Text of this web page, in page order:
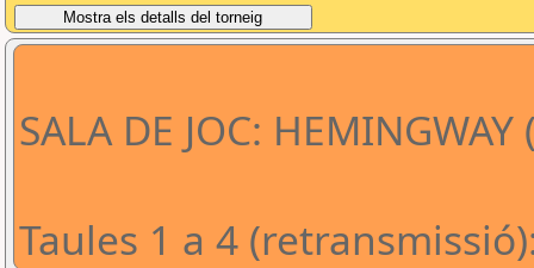
SALA DE JOC:
Taules 1 a 4